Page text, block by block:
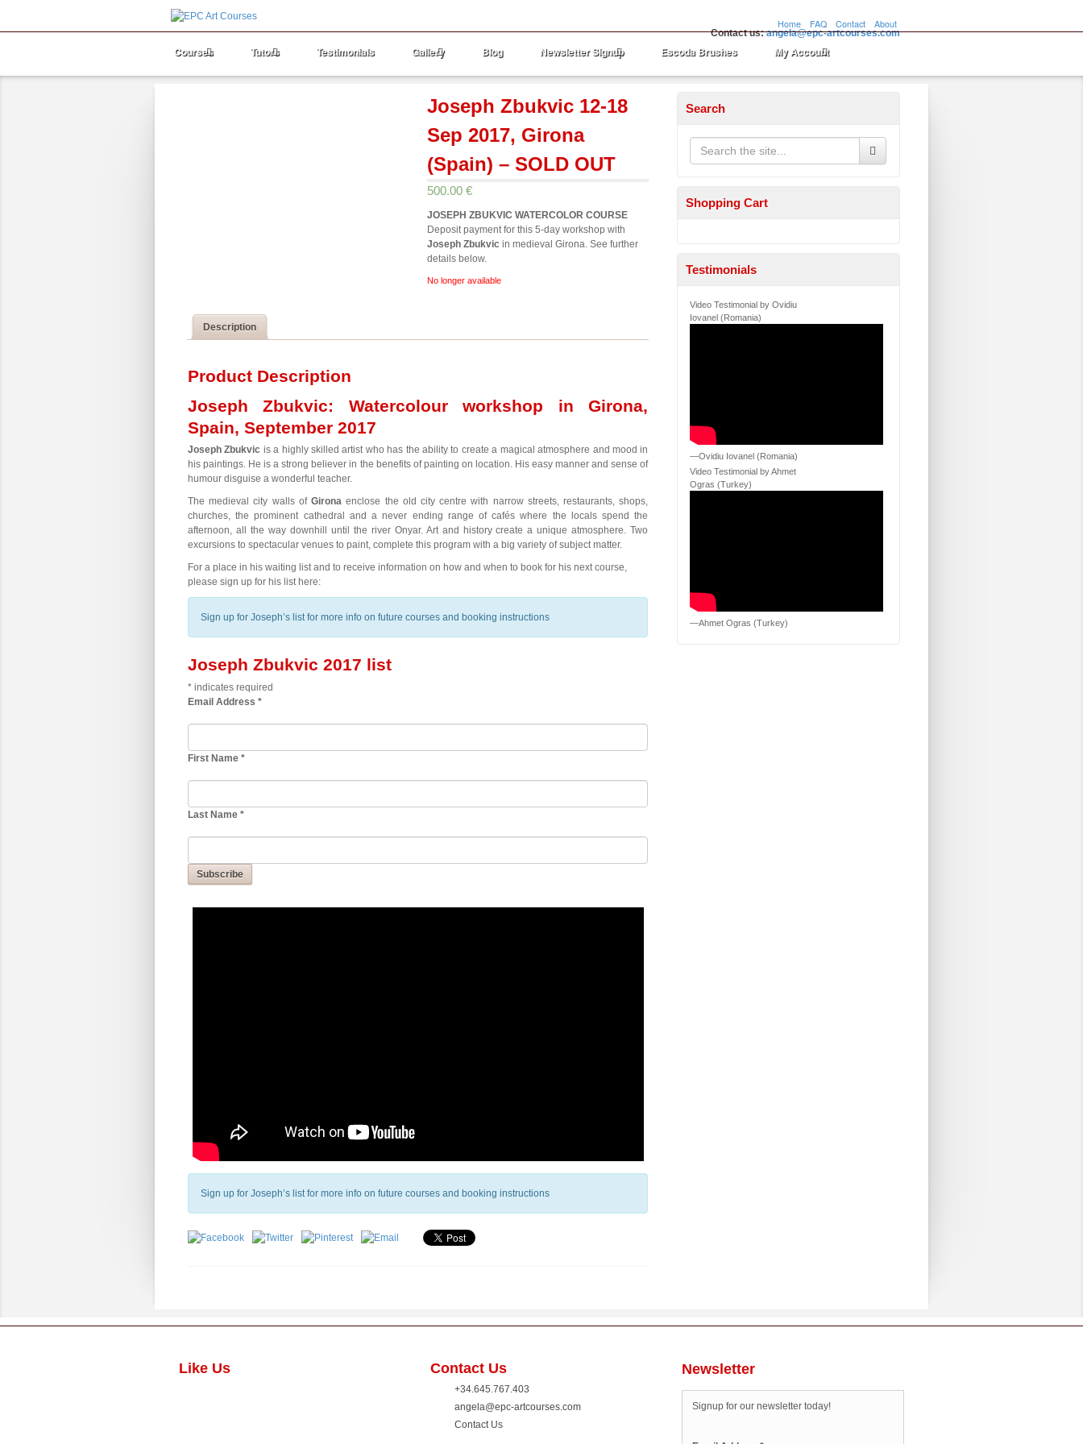
Contact us:angela@epc-artcourses.com
Home FAQ Contact About
Courses Tutors Testimonials Gallery Blog Newsletter Signup Escoda Brushes My Account
Joseph Zbukvic 12-18
Sep 2017, Girona
(Spain) – SOLD OUT
500.00 €
JOSEPH ZBUKVIC WATERCOLOR COURSE
Deposit payment for this 5-day workshop with
Joseph Zbukvic in medieval Girona. See further
details below.
No longer available
Description
Product Description
Joseph Zbukvic: Watercolour workshop in Girona,
Spain, September 2017
Joseph Zbukvic is a highly skilled artist who has the ability to create a magical atmosphere and mood in
his paintings. He is a strong believer in the benefits of painting on location. His easy manner and sense of
humour disguise a wonderful teacher.
The medieval city walls ofGirona enclose the old city centre with narrow streets, restaurants, shops,
churches, the prominent cathedral and a never ending range of cafés where the locals spend the
afternoon, all the way downhill until the river Onyar. Art and history create a unique atmosphere. Two
excursions to spectacular venues to paint, complete this program with a big variety of subject matter.
For a place in his waiting list and to receive information on how and when to book for his next course,
please sign up for his list here:
Sign up for Joseph’s list for more info on future courses and booking instructions
Joseph Zbukvic 2017 list
* indicates required
Email Address *
First Name *
Last Name *
Sign up for Joseph’s list for more info on future courses and booking instructions
Search
Shopping Cart
Testimonials
Video Testimonial by Ovidiu
Iovanel (Romania)
—Ovidiu Iovanel (Romania)
Video Testimonial by Ahmet
Ogras (Turkey)
—Ahmet Ogras (Turkey)
Like Us Contact Us
+34.645.767.403
angela@epc-artcourses.com
Contact Us
Newsletter
Signup for our newsletter today!